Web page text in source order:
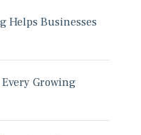
Helps Businesses
Growing